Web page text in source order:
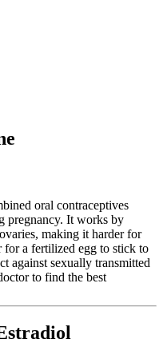
oral contraceptives
pregnancy. It works by
making it harder for
for a fertilized egg to stick to
against sexually transmitted
to find the best